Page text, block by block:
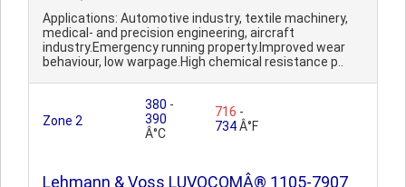
Applications: Automotive industry, textile machinery,
medical- and precision engineering, aircraft
industry.Emergency running property.Improved wear
behaviour, low warpage.High chemical resistance p..
Zone 2
380 -
390
Â°C
716 -
734Â°F
Lehmann & Voss LUVOCOMÂ® 1105-7907